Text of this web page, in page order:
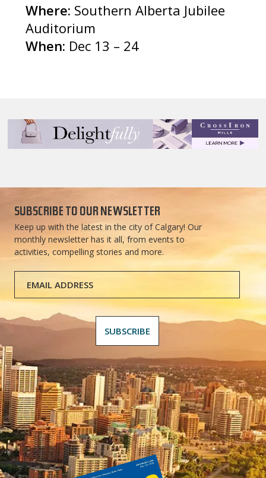
Where: Southern Alberta Jubilee
Auditorium
When: Dec 13 – 24
SUBSCRIBE TO OUR NEWSLETTER
Keep up with the latest in the city of Calgary! Our
monthly newsletter has it all, from events to
activities, compelling stories and more.